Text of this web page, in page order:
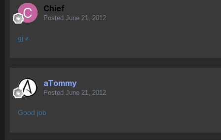
Chief
Posted June 21, 2012
gj z
aTommy
Posted June 21, 2012
Good job